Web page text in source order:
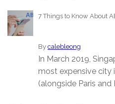
7 Things to Know About
By calebleong
In March 2019,
most expensive city
(alongside Paris and